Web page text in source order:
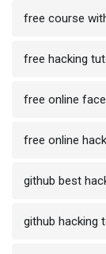
free course
free hacking
free online
free online
github best
github hacking